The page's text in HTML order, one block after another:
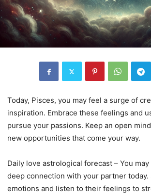
Today, Pisces, you may feel a surge of
inspiration. Embrace these feelings and
pursue your passions. Keep an open
new opportunities that come your way.
Daily love astrological forecast – You
deep connection with your partner today.
emotions and listen to their feelings to